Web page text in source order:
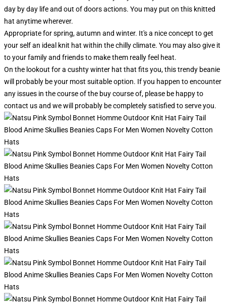
day by day life and out of doors actions. You may put on this knitted
hat anytime wherever.
Appropriate for spring, autumn and winter. It's a nice concept to get
your self an ideal knit hat within the chilly climate. You may also give it
to your family and friends to make them really feel heat.
On the lookout for a cushty winter hat that fits you, this trendy beanie
will probably be your most suitable option. If you happen to encounter
any issues in the course of the buy course of, please be happy to
contact us and we will probably be completely satisfied to serve you.